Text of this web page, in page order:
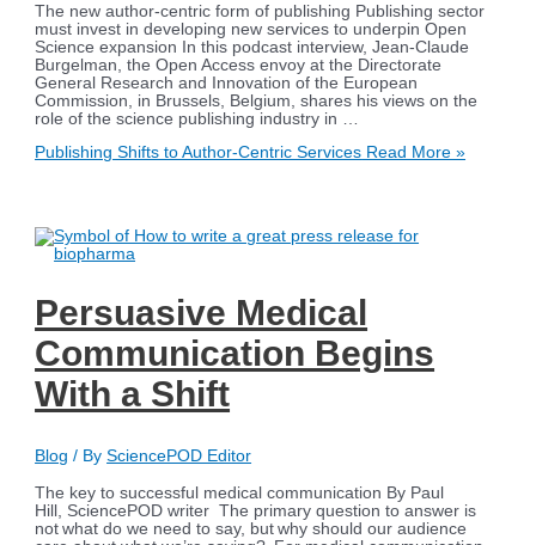
The new author-centric form of publishing Publishing sector
must invest in developing new services to underpin Open
Science expansion In this podcast interview, Jean-Claude
Burgelman, the Open Access envoy at the Directorate
General Research and Innovation of the European
Commission, in Brussels, Belgium, shares his views on the
role of the science publishing industry in …
Publishing Shifts to Author-Centric Services Read More »
Persuasive Medical
Communication Begins
With a Shift
Blog / BySciencePOD Editor
The key to successful medical communication By Paul
Hill, SciencePOD writer The primary question to answer is
not what do we need to say, but why should our audience